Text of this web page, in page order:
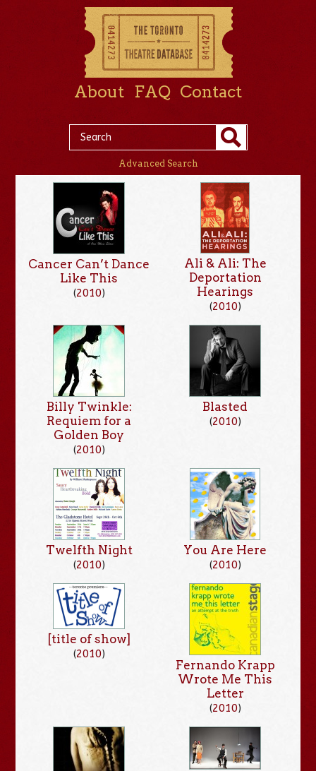
About FAQ Contact
Advanced Search
Cancer Can’t Dance
Like This
(2010)
Ali & Ali: The
Deportation
Hearings
(2010)
Billy Twinkle:
Requiem for a
Golden Boy
(2010)
Blasted
(2010)
Twelfth Night
(2010)
You Are Here
(2010)
[title of show]
(2010)
Fernando Krapp
Wrote Me This
Letter
(2010)